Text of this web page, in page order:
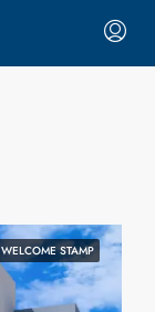
WELCOME STAMP